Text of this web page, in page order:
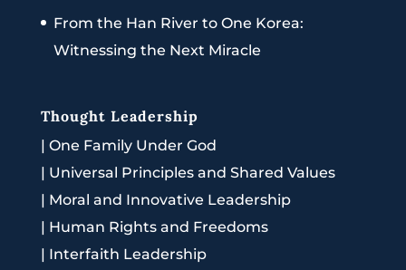
From the Han River to One Korea:
Witnessing the Next Miracle
Thought Leadership
| One Family Under God
| Universal Principles and Shared Values
| Moral and Innovative Leadership
| Human Rights and Freedoms
| Interfaith Leadership